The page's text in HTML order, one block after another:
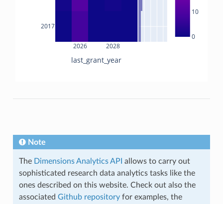
2026 2028
2017
0
10
last_grant_year
Note
The Dimensions Analytics API allows to carry out
sophisticated research data analytics tasks like the
ones described on this website. Check out also the
associated Github repositoryfor examples, the